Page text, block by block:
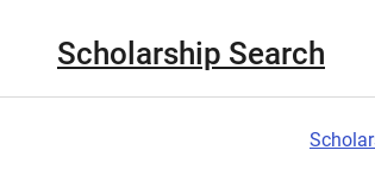
Scholarship Search